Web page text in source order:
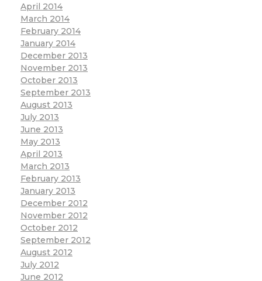
April 2014
March 2014
February 2014
January 2014
December 2013
November 2013
October 2013
September 2013
August 2013
July 2013
June 2013
May 2013
April 2013
March 2013
February 2013
January 2013
December 2012
November 2012
October 2012
September 2012
August 2012
July 2012
June 2012